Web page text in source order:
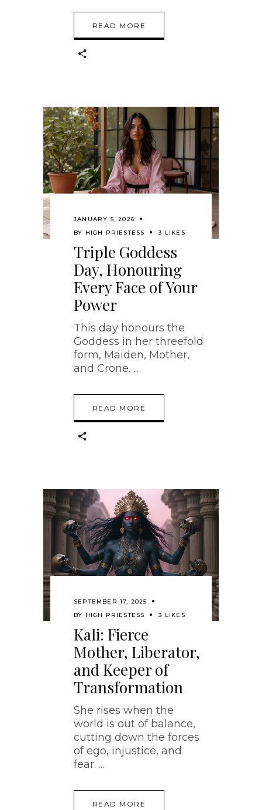
READ MORE
JANUARY 5, 2026
BY HIGH PRIESTESS 3 LIKES
Triple Goddess
Day, Honouring
Every Face of Your
Power
This day honours the
Goddess in her threefold
form, Maiden, Mother,
and Crone.
READ MORE
SEPTEMBER 17, 2025
BY HIGH PRIESTESS 3 LIKES
Kali: Fierce
Mother, Liberator,
and Keeper of
Transformation
She rises when the
world is out of balance,
cutting down the forces
of ego, injustice, and
fear.
READ MORE